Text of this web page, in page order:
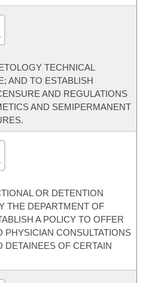
TECHNICAL
AND TO ESTABLISH
AND REGULATIONS
AND SEMIPERMANENT
OR DETENTION
THE DEPARTMENT OF
A POLICY TO OFFER
PHYSICIAN CONSULTATIONS
DETAINEES OF CERTAIN